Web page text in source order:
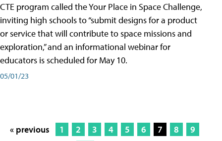
CTE program called the Your Place in Space Challenge,
inviting high schools to “submit designs for a product
or service that will contribute to space missions and
exploration,” and an informational webinar for
educators is scheduled for May 10.
05/01/23
« previous 1 2 3 4 5 6 7 8
9